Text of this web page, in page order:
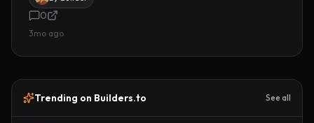
0
3mo ago
Trending on Builders.to See all